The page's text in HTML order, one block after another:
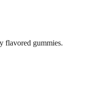
flavored gummies.